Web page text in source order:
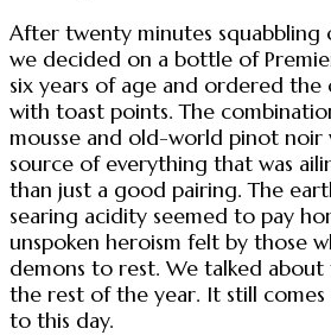
After twenty minutes squabbling
we decided on a bottle of
six years of age and ordered the
with toast points. The
mousse and old-world pinot
source of everything that was
than just a good pairing. The
searing acidity seemed to pay
unspoken heroism felt by those
demons to rest. We talked
the rest of the year. It still comes
to this day.